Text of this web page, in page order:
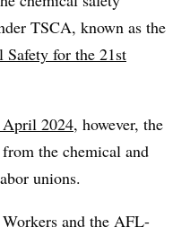
TSCA, known as the
Safety for the 21st
2024, however, the
the chemical and
unions.
and the AFL-